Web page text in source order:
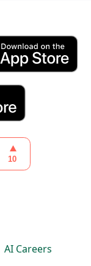
AI Careers